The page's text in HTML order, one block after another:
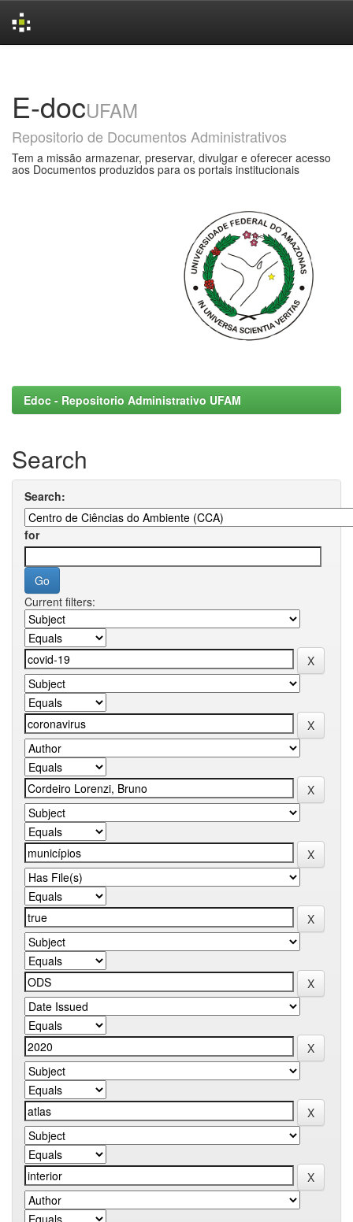
E-docUFAM
Repositorio de Documentos Administrativos
Tem a missão armazenar, preservar, divulgar e oferecer acesso
aos Documentos produzidos para os portais institucionais
Edoc - Repositorio Administrativo UFAM
Search
Search:
for
Current filters: